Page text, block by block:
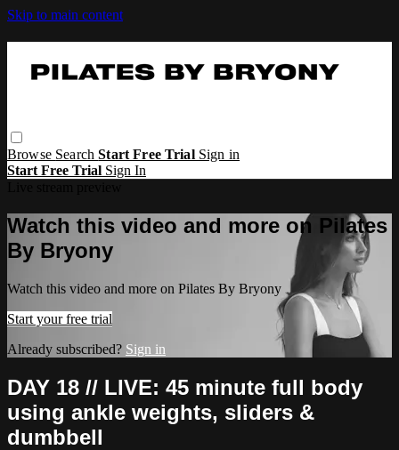
Skip to main content
Browse SearchStart Free Trial Sign in
Start Free Trial Sign In
Watch this video and more on Pilates
By Bryony
Watch this video and more on Pilates By Bryony
Start your free trial
Already subscribed? Sign in
DAY 18 // LIVE: 45 minute full body
using ankle weights, sliders &
dumbbell